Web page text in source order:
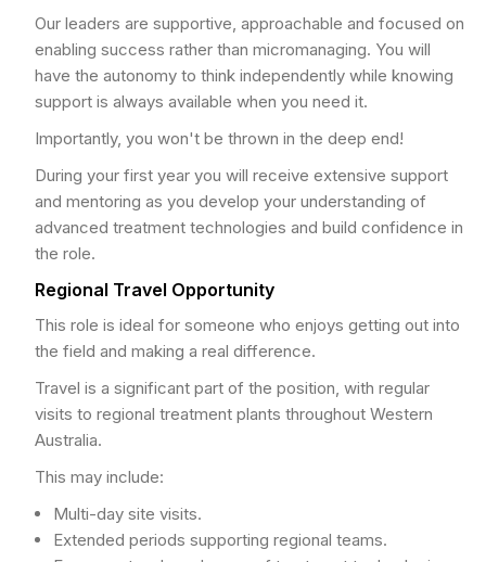
Our leaders are supportive, approachable and focused on
enabling success rather than micromanaging. You will
have the autonomy to think independently while knowing
support is always available when you need it.
Importantly, you won't be thrown in the deep end!
During your first year you will receive extensive support
and mentoring as you develop your understanding of
advanced treatment technologies and build confidence in
the role.
Regional Travel Opportunity
This role is ideal for someone who enjoys getting out into
the field and making a real difference.
Travel is a significant part of the position, with regular
visits to regional treatment plants throughout Western
Australia.
This may include:
Multi-day site visits.
Extended periods supporting regional teams.